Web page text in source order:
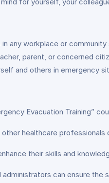
any workplace or
parent, or concerned
and others in emergency
Evacuation Training”
other healthcare
their skills and
administrators can ensure